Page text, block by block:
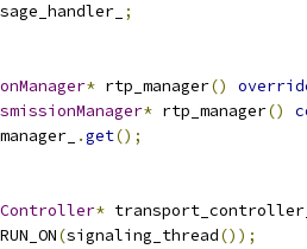
;
* rtp_manager()
* rtp_manager()
.get();
*
(signaling_thread());